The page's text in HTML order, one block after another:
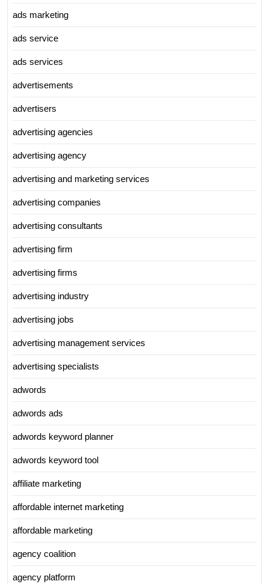
ads marketing
ads service
ads services
advertisements
advertisers
advertising agencies
advertising agency
advertising and marketing services
advertising companies
advertising consultants
advertising firm
advertising firms
advertising industry
advertising jobs
advertising management services
advertising specialists
adwords
adwords ads
adwords keyword planner
adwords keyword tool
affiliate marketing
affordable internet marketing
affordable marketing
agency coalition
agency platform